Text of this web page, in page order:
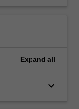
Expand all
keyboard_arrow_down